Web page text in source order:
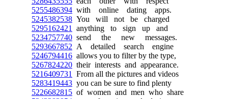
5255486394 with online dating apps.
5245382538 You will not be charged
5295162421
anything to sign up and
5234757740 send the new messages.
5293667852 A detailed search engine
5246794416 allows you to filter by the type,
5267824220 their interests and appearance.
5216409731
From all the pictures and videos
5283419443 you can be sure to find plenty
5226682815 of women and men who share